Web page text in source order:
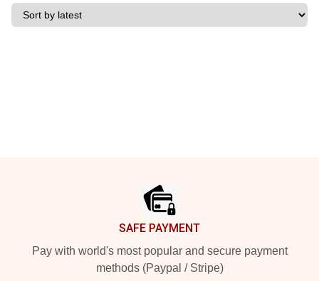
SAFE PAYMENT
Pay with world's most popular and secure payment
methods (Paypal / Stripe)